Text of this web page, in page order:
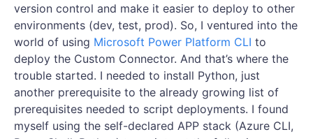
version control and make it easier to deploy to other
environments (dev, test, prod). So, I ventured into the
world of using Microsoft Power Platform CLI to
deploy the Custom Connector. And that’s where the
trouble started. I needed to install Python, just
another prerequisite to the already growing list of
prerequisites needed to script deployments. I found
myself using the self-declared APP stack (Azure CLI,